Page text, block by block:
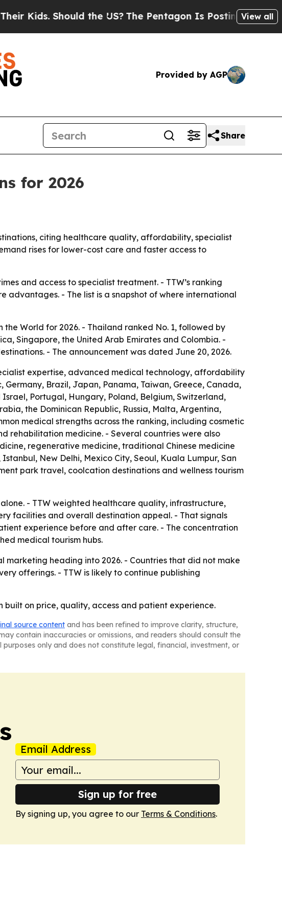
Should the US?The Pentagon Is Posting CrypticView all
Provided by AGP
Share
for 2026
citing healthcare quality, affordability, specialist
rises for lower-cost care and faster access to
and access to specialist treatment. - TTW’s ranking
- The list is a snapshot of where international
the World for 2026. - Thailand ranked No. 1, followed by
Singapore, the United Arab Emirates and Colombia. -
- The announcement was dated June 20, 2026.
expertise, advanced medical technology, affordability
Brazil, Japan, Panama, Taiwan, Greece, Canada,
Portugal, Hungary, Poland, Belgium, Switzerland,
the Dominican Republic, Russia, Malta, Argentina,
medical strengths across the ranking, including cosmetic
rehabilitation medicine. - Several countries were also
regenerative medicine, traditional Chinese medicine
New Delhi, Mexico City, Seoul, Kuala Lumpur, San
park travel, coolcation destinations and wellness tourism
- TTW weighted healthcare quality, infrastructure,
facilities and overall destination appeal. - That signals
experience before and after care. - The concentration
medical tourism hubs.
heading into 2026. - Countries that did not make
offerings. - TTW is likely to continue publishing
built on price, quality, access and patient experience.
source content and has been refined to improve clarity, structure,
contain inaccuracies or omissions, and readers should consult the
only and does not constitute legal, financial, investment, or
Email Address
Sign up for free
By signing up, you agree to our Terms & Conditions.